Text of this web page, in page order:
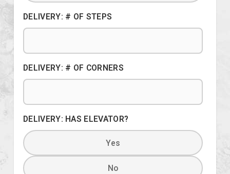
DELIVERY: # OF STEPS
DELIVERY: # OF CORNERS
DELIVERY: HAS ELEVATOR?
Yes
No